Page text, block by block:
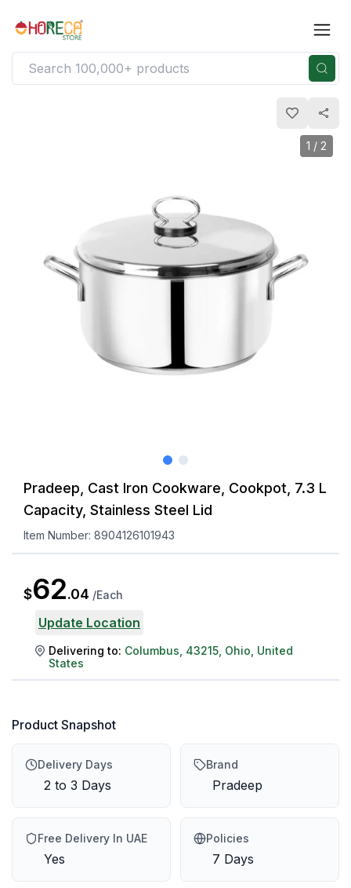
1 / 2
Pradeep, Cast Iron Cookware, Cookpot, 7.3 L
Capacity, Stainless Steel Lid
Item Number: 8904126101943
$62.04 /Each
Update Location
Delivering to: Columbus 43215 Ohio United
States
Product Snapshot
Delivery Days
2 to 3 Days
Brand
Pradeep
Free Delivery In UAE
Yes
Policies
7 Days